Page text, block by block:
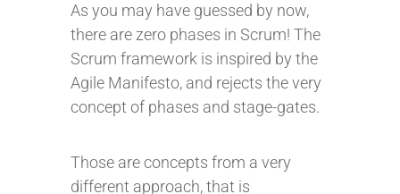
As you may have guessed by now,
there are zero phases in Scrum! The
Scrum framework is inspired by the
Agile Manifesto, and rejects the very
concept of phases and stage-gates.
Those are concepts from a very
different approach, that is